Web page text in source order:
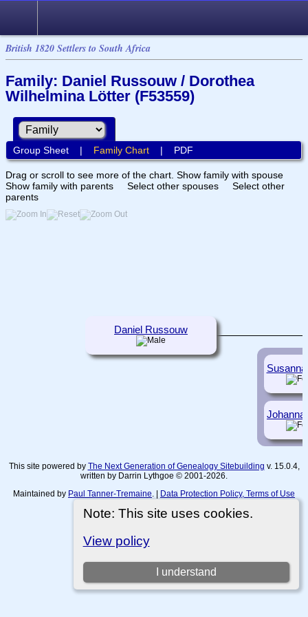
British 1820 Settlers to South Africa
Note: This site uses cookies.
View policy
I understand
Family: Daniel Russouw / Dorothea
Wilhelmina Lötter (F53559)
Group Sheet| Family Chart| PDF
Drag or scroll to see more of the chart. Show family with spouse
Show family with parents
Select other spouses
Select other
parents
Daniel Russouw
This site powered by The Next Generation of Genealogy Sitebuilding v. 15.0.4,
written by Darrin Lythgoe © 2001-2026.
Maintained by Paul Tanner-Tremaine . | Data Protection Policy, Terms of Use
Switch to standard site